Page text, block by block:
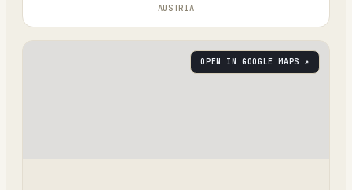
AUSTRIA
OPEN IN GOOGLE MAPS ↗